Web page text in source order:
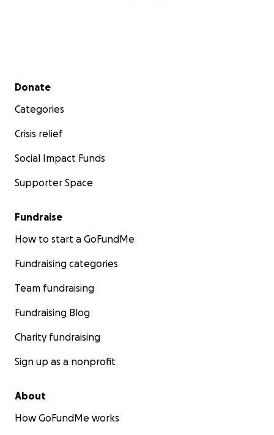
Secondary menu
Donate
Categories
Crisis relief
Social Impact Funds
Supporter Space
Fundraise
How to start a GoFundMe
Fundraising categories
Team fundraising
Fundraising Blog
Charity fundraising
Sign up as a nonprofit
About
How GoFundMe works